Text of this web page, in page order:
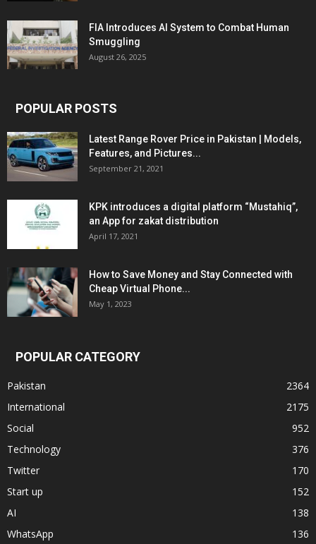
FIA Introduces AI System to Combat Human
Smuggling
August 26, 2025
POPULAR POSTS
Latest Range Rover Price in Pakistan | Models,
Features, and Pictures...
September 21, 2021
KPK introduces a digital platform “Mustahiq”,
an App for zakat distribution
April 17, 2021
How to Save Money and Stay Connected with
Cheap Virtual Phone...
May 1, 2023
POPULAR CATEGORY
Pakistan
2364
International
2175
Social
952
Technology
376
Twitter
170
Start up
152
AI
138
WhatsApp
136